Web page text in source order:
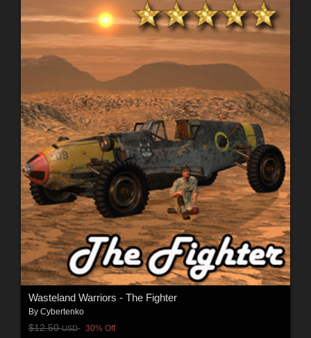
Wasteland Warriors - The Fighter
By Cybertenko
$12.50USD 30% Off